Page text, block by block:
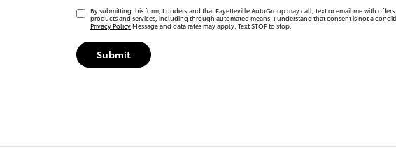
By submitting this form, I understand that Fayetteville AutoGroup may call, text or email me with
products and services, including through automated means. I understand that consent is not a
Privacy PolicyMessage and data rates may apply. Text STOP to stop.
Submit